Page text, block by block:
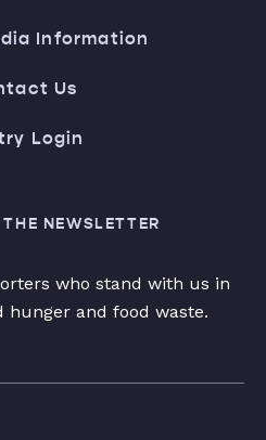
Information
Us
Login
NEWSLETTER
who stand with us in
hunger and food waste.